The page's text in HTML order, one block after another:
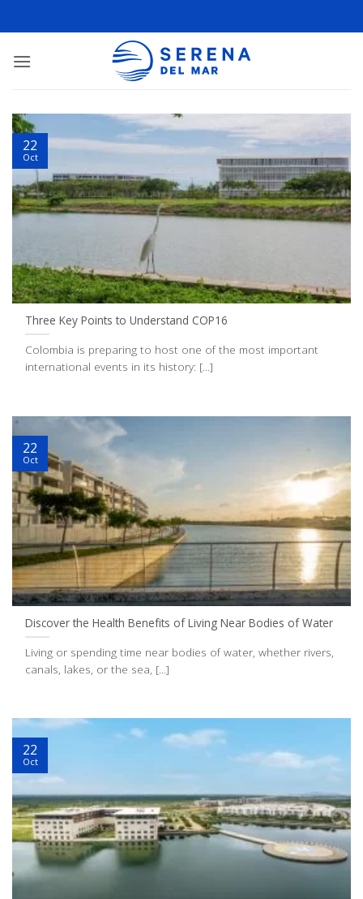
Three Key Points to Understand COP16
Colombia is preparing to host one of the most important
international events in its history: [...]
22
Oct
Discover the Health Benefits of Living Near Bodies of Water
Living or spending time near bodies of water, whether rivers,
canals, lakes, or the sea, [...]
22
Oct
22
Oct